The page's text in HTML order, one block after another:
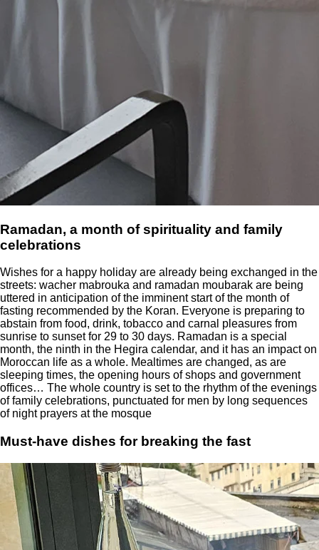
Ramadan, a month of spirituality and family
celebrations
Wishes for a happy holiday are already being exchanged in the
streets: wacher mabrouka and ramadan moubarak are being
uttered in anticipation of the imminent start of the month of
fasting recommended by the Koran. Everyone is preparing to
abstain from food, drink, tobacco and carnal pleasures from
sunrise to sunset for 29 to 30 days. Ramadan is a special
month, the ninth in the Hegira calendar, and it has an impact on
Moroccan life as a whole. Mealtimes are changed, as are
sleeping times, the opening hours of shops and government
offices… The whole country is set to the rhythm of the evenings
of family celebrations, punctuated for men by long sequences
of night prayers at the mosque
Must-have dishes for breaking the fast